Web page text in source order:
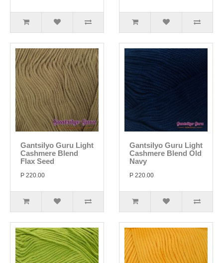
Gantsilyo Guru Light
Cashmere Blend
Flax Seed
P 220.00
Gantsilyo Guru Light
Cashmere Blend Old
Navy
P 220.00